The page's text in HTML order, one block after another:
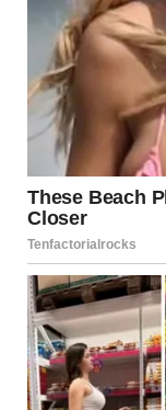
informed
that means
counseling, or, in